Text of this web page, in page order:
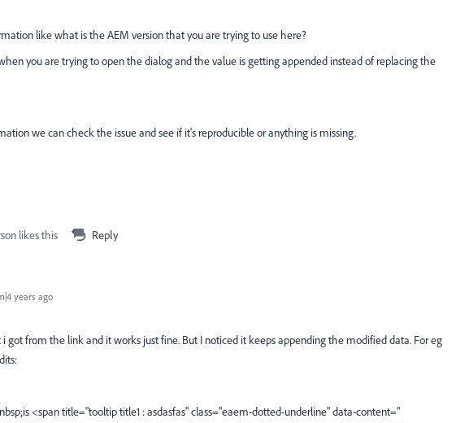
like what is the AEM version that you are trying to use here?
you are trying to open the dialog and the value is getting appended instead of replacing the
we can check the issue and see if it's reproducible or anything is missing.
likes this Reply
years ago
got from the link and it works just fine. But I noticed it keeps appending the modified data. For eg
<span title="tooltip title1 : asdasfas" class="eaem-dotted-underline" data-content="